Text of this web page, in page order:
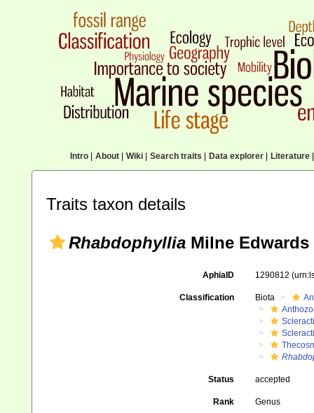
Intro| About| Wiki| Search traits Data explorer| Literature|
Traits taxon details
Rhabdophyllia Milne Edwards
AphiaID 1290812
Classification Biota
Status accepted
Rank Genus